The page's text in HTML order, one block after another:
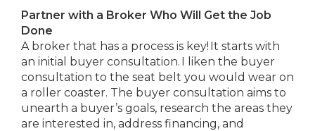
Partner with a Broker Who Will Get the Job
Done
A broker that has a process is key! It starts with
an initial buyer consultation. I liken the buyer
consultation to the seat belt you would wear on
a roller coaster. The buyer consultation aims to
unearth a buyer’s goals, research the areas they
are interested in, address financing, and